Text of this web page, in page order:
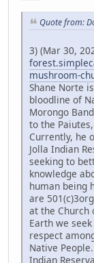
Quote from:
3) (Mar 30,
mushroom-
Shane Norte
bloodline of
Morongo
to the
Currently, he
Jolla Indian
seeking to
knowledge
human being
are
at the Church
Earth we
respect
Native
Indian